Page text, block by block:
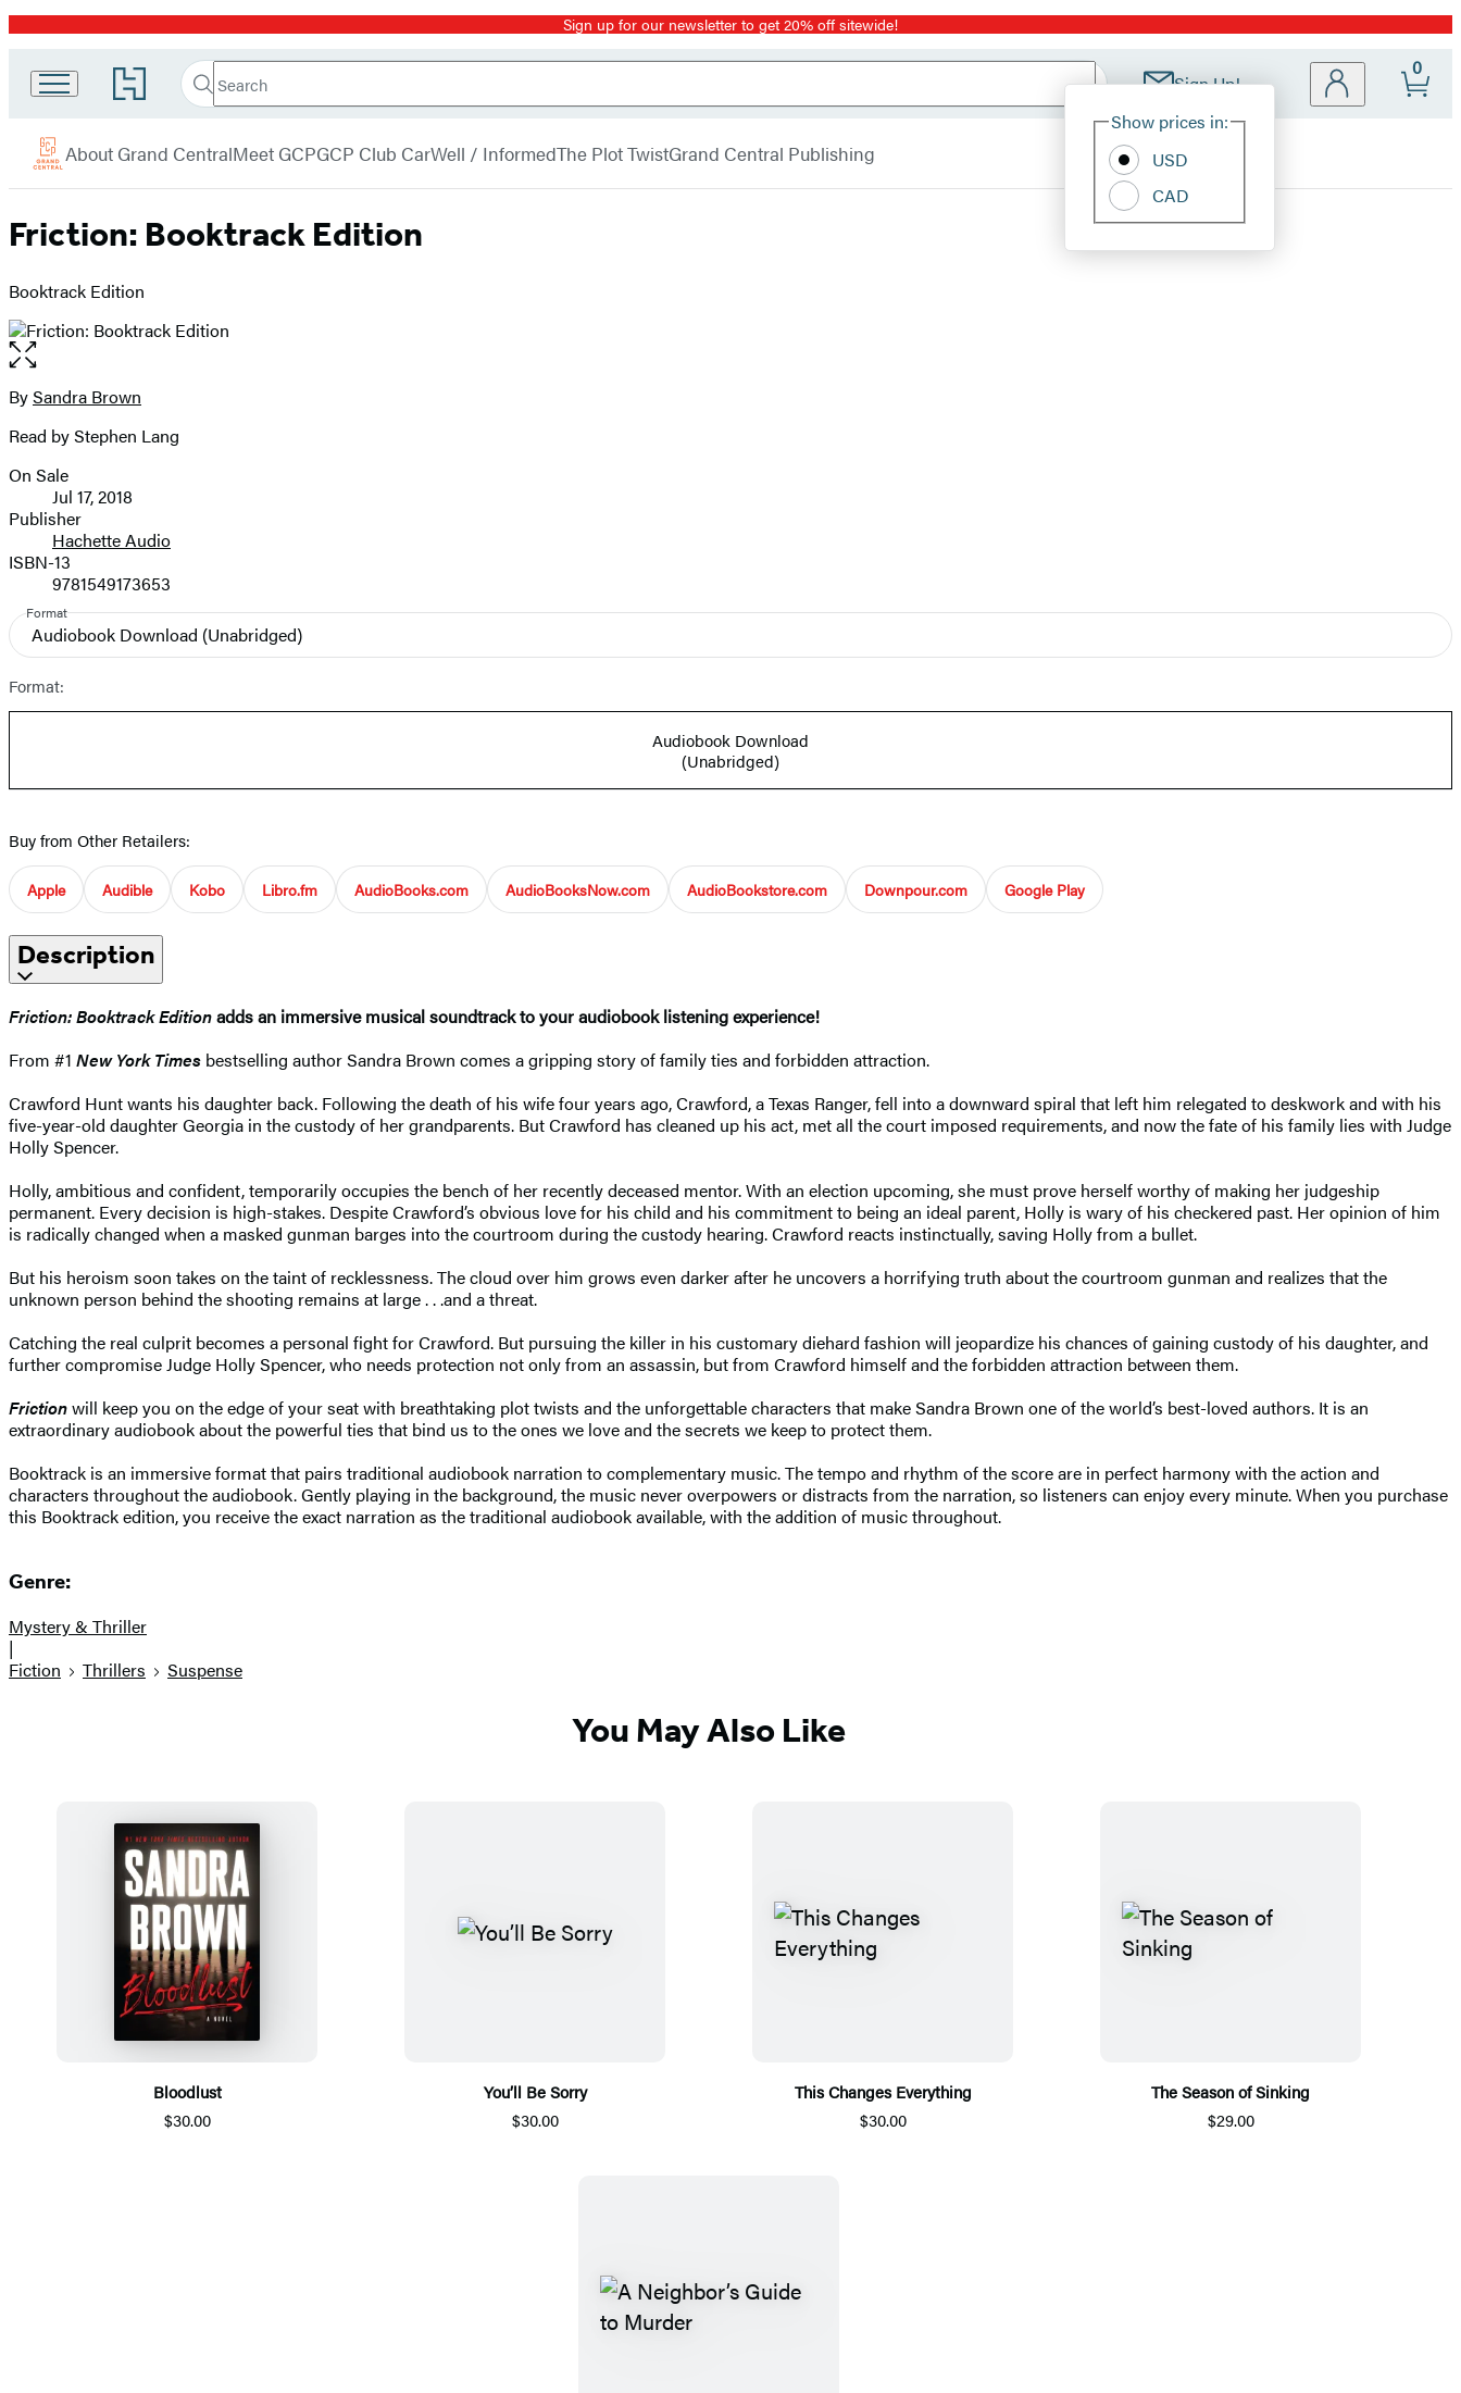
Promotion Sign up for our newsletter to get 20% off sitewide!
Go
to
Book
Group
home
Search
Search
Submit Sign Up!
Site
Show prices in:
USD
CAD
0
Grand
About Grand CentralMeet GCPGCP Club CarWell / InformedThe Plot TwistGrand Central Publishing
Friction: Booktrack Edition
Booktrack Edition
Open
the
full-
image
Contributors
BySandra Brown
Read by Stephen Lang
Formats
and
Prices
On Sale
Jul 17, 2018
Publisher
Hachette Audio
ISBN-13
9781549173653
Format
Audiobook Download (Unabridged)
Format:
Audiobook Download
(Unabridged)
Buy from Other Retailers:
Apple Audible Kobo Libro.fm AudioBooks.com AudioBooksNow.com AudioBookstore.com Downpour.com Google Play
Description
Friction:Booktrack Editionadds an immersive musical soundtrack to your audiobook listening experience!
From #1 New York Times bestselling author Sandra Brown comes a gripping story of family ties and forbidden attraction.
Crawford Hunt wants his daughter back. Following the death of his wife four years ago, Crawford, a Texas Ranger, fell into a downward spiral that left him relegated to deskwork and with his
five-year-old daughter Georgia in the custody of her grandparents. But Crawford has cleaned up his act, met all the court imposed requirements, and now the fate of his family lies with Judge
Holly Spencer.
Holly, ambitious and confident, temporarily occupies the bench of her recently deceased mentor. With an election upcoming, she must prove herself worthy of making her judgeship
permanent. Every decision is high-stakes. Despite Crawford’s obvious love for his child and his commitment to being an ideal parent, Holly is wary of his checkered past. Her opinion of him
is radically changed when a masked gunman barges into the courtroom during the custody hearing. Crawford reacts instinctually, saving Holly from a bullet.
But his heroism soon takes on the taint of recklessness. The cloud over him grows even darker after he uncovers a horrifying truth about the courtroom gunman and realizes that the
unknown person behind the shooting remains at large . . .and a threat.
Catching the real culprit becomes a personal fight for Crawford. But pursuing the killer in his customary diehard fashion will jeopardize his chances of gaining custody of his daughter, and
further compromise Judge Holly Spencer, who needs protection not only from an assassin, but from Crawford himself and the forbidden attraction between them.
Frictionwill keep you on the edge of your seat with breathtaking plot twists and the unforgettable characters that make Sandra Brown one of the world’s best-loved authors. It is an
extraordinary audiobook about the powerful ties that bind us to the ones we love and the secrets we keep to protect them.
Booktrack is an immersive format that pairs traditional audiobook narration to complementary music. The tempo and rhythm of the score are in perfect harmony with the action and
characters throughout the audiobook. Gently playing in the background, the music never overpowers or distracts from the narration, so listeners can enjoy every minute. When you purchase
this Booktrack edition, you receive the exact narration as the traditional audiobook available, with the addition of music throughout.
Genre:
Mystery & Thriller
|
Fiction
Thrillers Suspense
You May Also Like
Bloodlust
$30.00
You’ll Be Sorry
$30.00
This Changes Everything
$30.00
The Season of Sinking
$29.00